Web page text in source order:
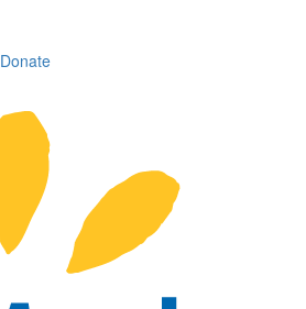
Donate